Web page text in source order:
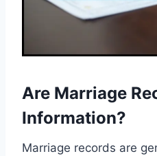
Are Marriage
Information?
Marriage records are